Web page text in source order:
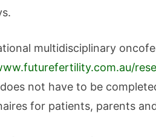
multidisciplinary
not have to be
for patients, parents